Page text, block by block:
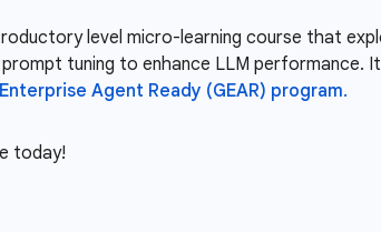
level micro-learning course that
prompt tuning to enhance LLM performance.
Agent Ready (GEAR) program.
today!